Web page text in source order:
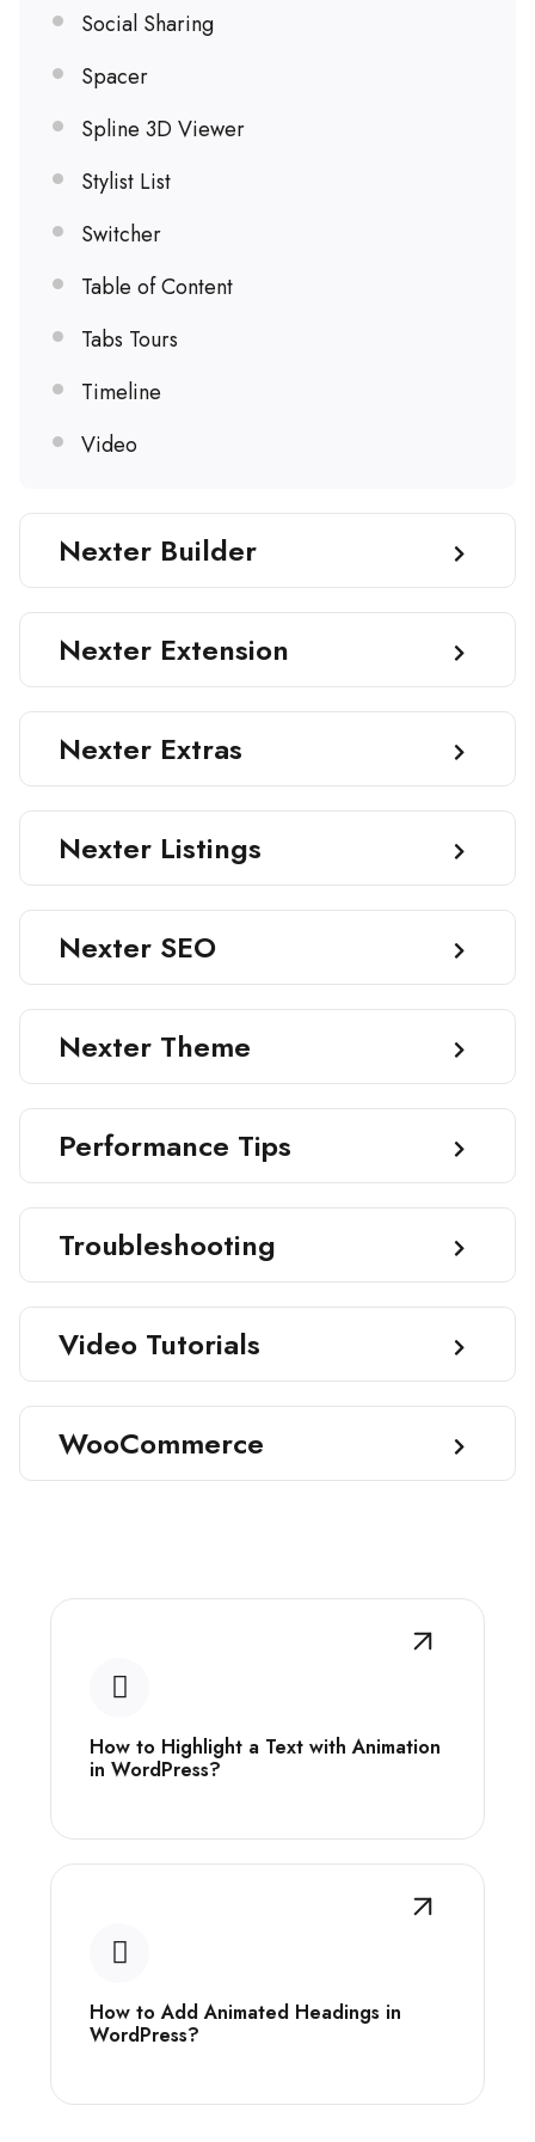
Social Sharing
Spacer
Spline 3D Viewer
Stylist List
Switcher
Table of Content
Tabs Tours
Timeline
Video
Nexter Builder
Nexter Extension
Nexter Extras
Nexter Listings
Nexter SEO
Nexter Theme
Performance Tips
Troubleshooting
Video Tutorials
WooCommerce
How to Highlight a Text with Animation
in WordPress?
How to Add Animated Headings in
WordPress?